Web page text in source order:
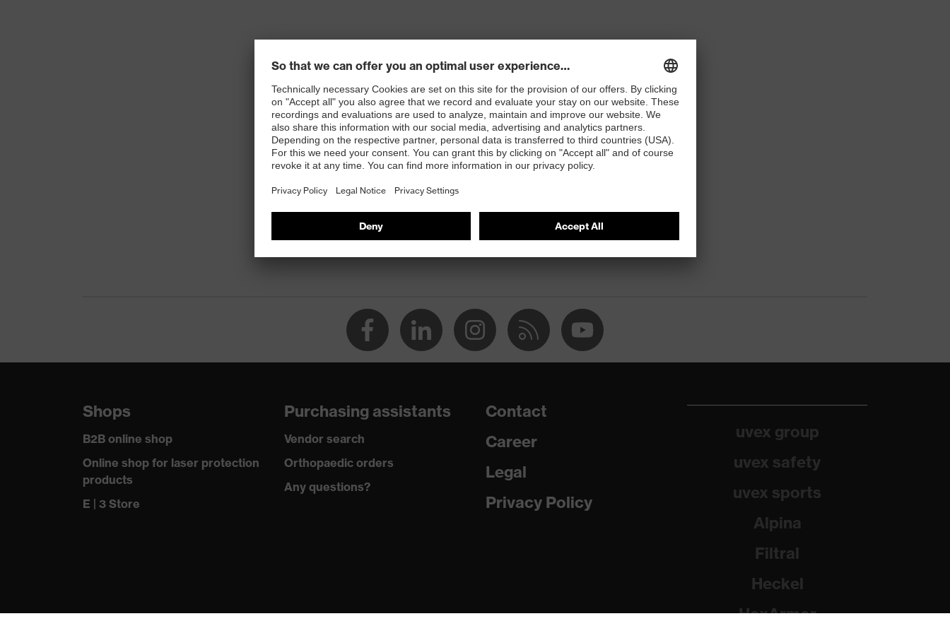
Shops
B2B online shop
Online shop for laser protection
products
E | 3 Store
Purchasing assistants
Vendor search
Orthopaedic orders
Any questions?
Contact
Career
Legal
Privacy Policy
uvex group
uvex safety
uvex sports
Alpina
Filtral
Heckel
HexArmor